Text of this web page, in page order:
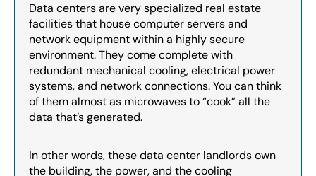
Data centers are very specialized real estate
facilities that house computer servers and
network equipment within a highly secure
environment. They come complete with
redundant mechanical cooling, electrical power
systems, and network connections. You can think
of them almost as microwaves to “cook” all the
data that’s generated.
In other words, these data center landlords own
the building, the power, and the cooling